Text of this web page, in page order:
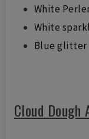
White
White
Blue glitter
Cloud